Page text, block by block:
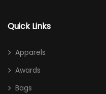
Quick Links
Apparels
Awards
Bags